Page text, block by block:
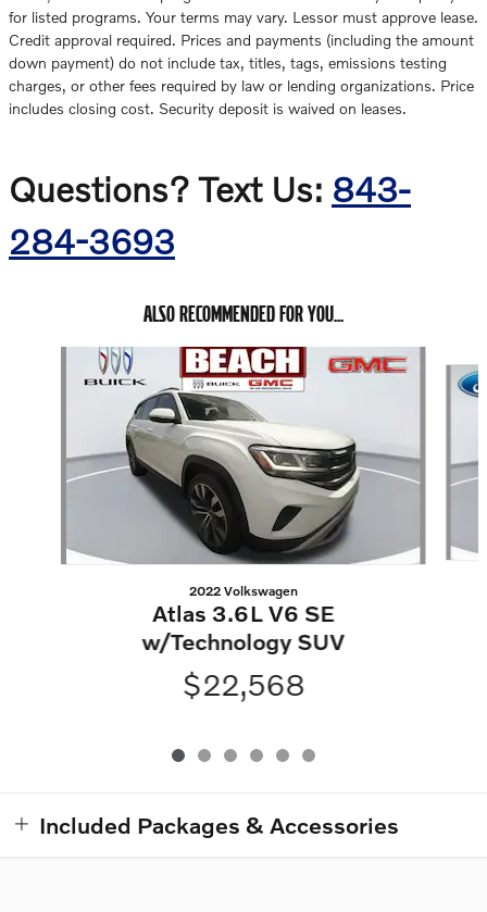
for listed programs. Your terms may vary. Lessor must approve lease.
Credit approval required. Prices and payments (including the amount
down payment) do not include tax, titles, tags, emissions testing
charges, or other fees required by law or lending organizations. Price
includes closing cost. Security deposit is waived on leases.
Questions? Text Us: 843-
284-3693
ALSO RECOMMENDED FOR YOU...
2022 Volkswagen
Atlas 3.6L V6 SE
w/Technology SUV
$22,568
Included Packages & Accessories